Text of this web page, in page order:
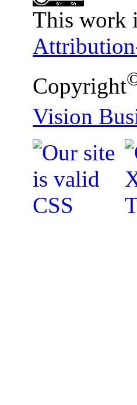
This work
Copyright
Vision